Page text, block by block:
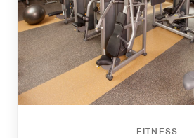
FITNESS